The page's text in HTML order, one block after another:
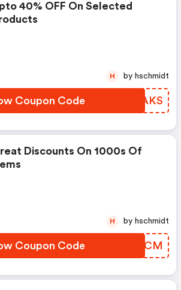
40% OFF On Selected
Coupon Code QMRAKS
H by hschmidt
Discounts On 1000s Of
Coupon Code ETVQCM
H by hschmidt